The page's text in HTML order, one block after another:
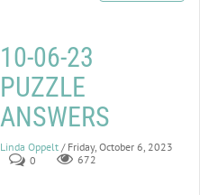
10-06-23
PUZZLE
ANSWERS
Linda Oppelt / Friday, October 6, 2023
0
672